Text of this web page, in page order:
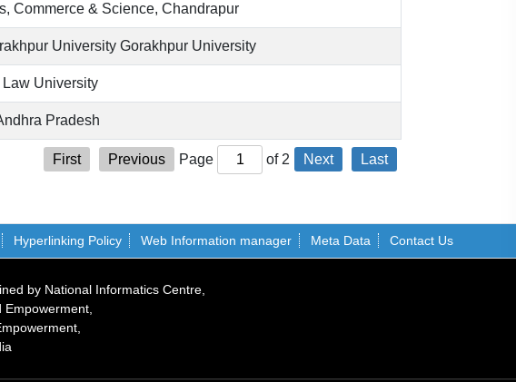
Commerce & Science, Chandrapur
University Gorakhpur University
University
Pradesh
First Previous Page of 2 Next Last
Hyperlinking Policy Web Information manager Meta Data Contact Us
by National Informatics Centre,